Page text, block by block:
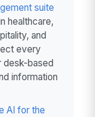
suite
healthcare,
and
every
based
information
AI for the